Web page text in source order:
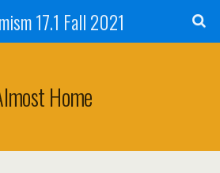
17.1 Fall 2021
Home